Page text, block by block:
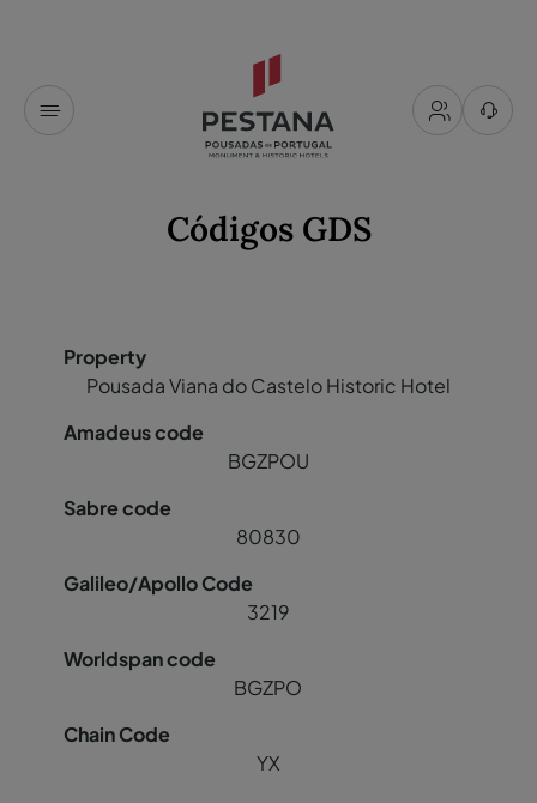
Códigos GDS
Pousada Viana do Castelo Historic Hotel
BGZPOU
80830
3219
BGZPO
YX